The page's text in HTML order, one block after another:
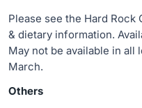
Please see the Hard
& dietary information.
May not be available in
March.
Others